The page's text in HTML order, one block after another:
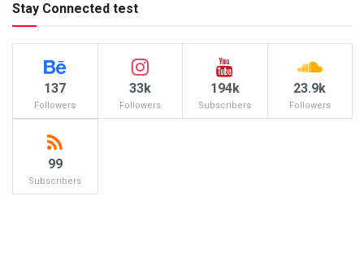
Stay Connected test
137
Followers
33k
Followers
194k
Subscribers
23.9k
Followers
99
Subscribers